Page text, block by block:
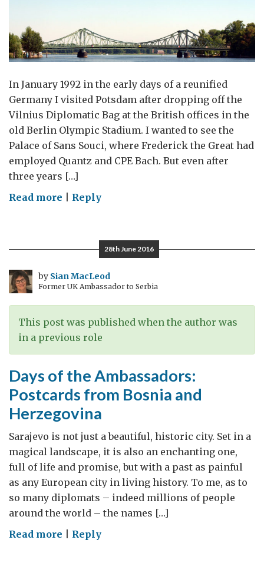
In January 1992 in the early days of a reunified
Germany I visited Potsdam after dropping off the
Vilnius Diplomatic Bag at the British offices in the
old Berlin Olympic Stadium. I wanted to see the
Palace of Sans Souci, where Frederick the Great had
employed Quantz and CPE Bach. But even after
three years […]
Read more onReply
28th June 2016
by Sian MacLeod
Former UK Ambassador to Serbia
This post was published when the author was
in a previous role
Days of the Ambassadors:
Postcards from Bosnia and
Herzegovina
Sarajevo is not just a beautiful, historic city. Set in a
magical landscape, it is also an enchanting one,
full of life and promise, but with a past as painful
as any European city in living history. To me, as to
so many diplomats – indeed millions of people
around the world – the names […]
Read more onReply